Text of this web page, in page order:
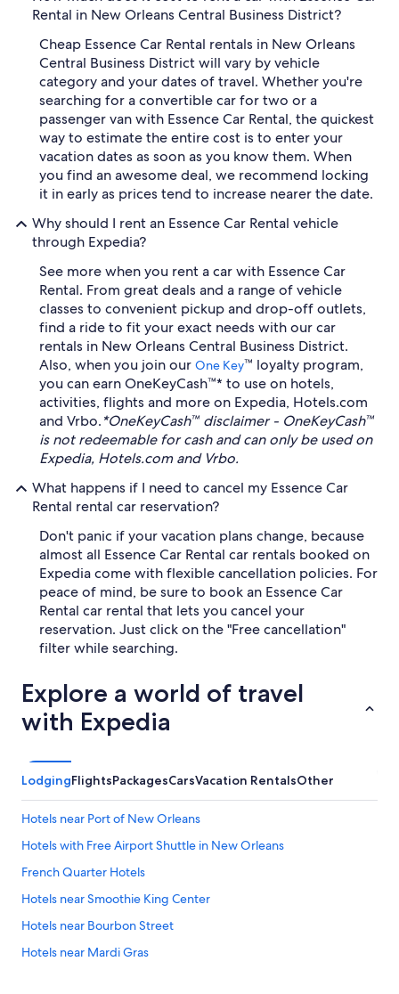
Rental in New Orleans Central Business District?
Cheap Essence Car Rental rentals in New Orleans
Central Business District will vary by vehicle
category and your dates of travel. Whether you're
searching for a convertible car for two or a
passenger van with Essence Car Rental, the quickest
way to estimate the entire cost is to enter your
vacation dates as soon as you know them. When
you find an awesome deal, we recommend locking
it in early as prices tend to increase nearer the date.
Why should I rent an Essence Car Rental vehicle
through Expedia?
See more when you rent a car with Essence Car
Rental. From great deals and a range of vehicle
classes to convenient pickup and drop-off outlets,
find a ride to fit your exact needs with our car
rentals in New Orleans Central Business District.
Also, when you join our One Key™ loyalty program,
you can earn OneKeyCash™* to use on hotels,
activities, flights and more on Expedia, Hotels.com
and Vrbo.*OneKeyCash™ disclaimer - OneKeyCash™
is not redeemable for cash and can only be used on
Expedia, Hotels.com and Vrbo.
What happens if I need to cancel my Essence Car
Rental rental car reservation?
Don't panic if your vacation plans change, because
almost all Essence Car Rental car rentals booked on
Expedia come with flexible cancellation policies. For
peace of mind, be sure to book an Essence Car
Rental car rental that lets you cancel your
reservation. Just click on the "Free cancellation"
filter while searching.
Explore a world of travel
with Expedia
LodgingFlightsPackagesCarsVacation RentalsOther
Hotels near Port of New Orleans
Hotels with Free Airport Shuttle in New Orleans
French Quarter Hotels
Hotels near Smoothie King Center
Hotels near Bourbon Street
Hotels near Mardi Gras